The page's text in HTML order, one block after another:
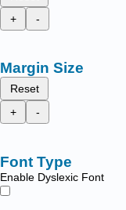
+
-
Margin Size
Reset
+
-
Font Type
Enable Dyslexic Font